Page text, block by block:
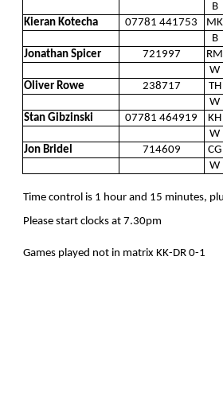
B
Kieran Kotecha
07781 441753 MK
B
Jonathan Spicer
721997 RM
W
Oliver Rowe
238717 TH
W
Stan Gibzinski
07781 464919 KH
W
Jon Bridel
714609 CG
W
Time control is 1 hour and 15 minutes,
Please start clocks at 7.30pm
Games played not in matrix KK-DR 0-1